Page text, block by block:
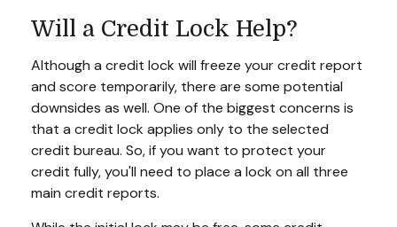
Will a Credit Lock Help?
Although a credit lock will freeze your credit report
and score temporarily, there are some potential
downsides as well. One of the biggest concerns is
that a credit lock applies only to the selected
credit bureau. So, if you want to protect your
credit fully, you'll need to place a lock on all three
main credit reports.